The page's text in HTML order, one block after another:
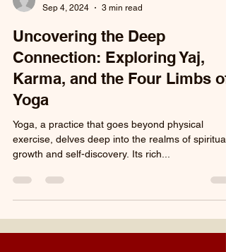
Sep 4, 2024
3 min read
Uncovering the Deep
Connection: Exploring Yaj,
Karma, and the Four Limbs of
Yoga
Yoga, a practice that goes beyond physical
growth and self-discovery. Its rich...